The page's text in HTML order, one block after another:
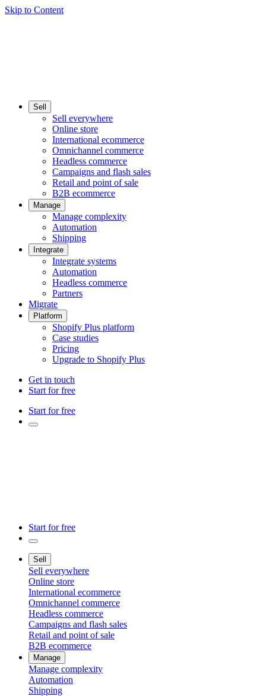
Skip to Content
Sell
Sell everywhere
Online store
International ecommerce
Omnichannel commerce
Headless commerce
Campaigns and flash sales
Retail and point of sale
B2B ecommerce
Manage
Manage complexity
Automation
Shipping
Integrate
Integrate systems
Automation
Headless commerce
Partners
Migrate
Platform
Shopify Plus platform
Case studies
Pricing
Upgrade to Shopify Plus
Get in touch
Start for free
Start for free
Start for free
Sell
Sell everywhere
Online store
International ecommerce
Omnichannel commerce
Headless commerce
Campaigns and flash sales
Retail and point of sale
B2B ecommerce
Manage
Manage complexity
Automation
Shipping